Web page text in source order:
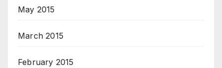
May 2015
March 2015
February 2015